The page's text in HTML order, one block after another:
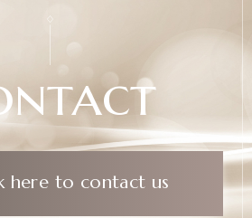
here to contact us